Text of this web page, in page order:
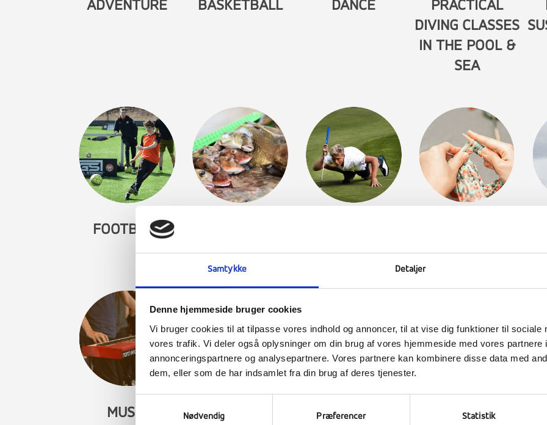
Samtykke Detaljer
Denne hjemmeside bruger cookies
Vi bruger cookies til at tilpasse vores indhold og annoncer, til at vise dig funktioner til sociale
vores trafik. Vi deler også oplysninger om din brug af vores hjemmeside med vores partnere
annonceringspartnere og analysepartnere. Vores partnere kan kombinere disse data med
dem, eller som de har indsamlet fra din brug af deres tjenester.
Nødvendig Præferencer Statistik
ADVENTURE BASKETBALL DANCE
PRACTICAL
DIVING CLASSES
IN THE POOL &
SEA
FOOTBALL
CREATIVITY
MUSIC
MYTHS AND
PADEL TENNIS SAILING